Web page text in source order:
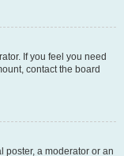
If you feel you need
contact the board
poster, a moderator or an